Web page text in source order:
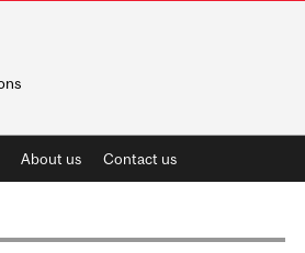
About us Contact us